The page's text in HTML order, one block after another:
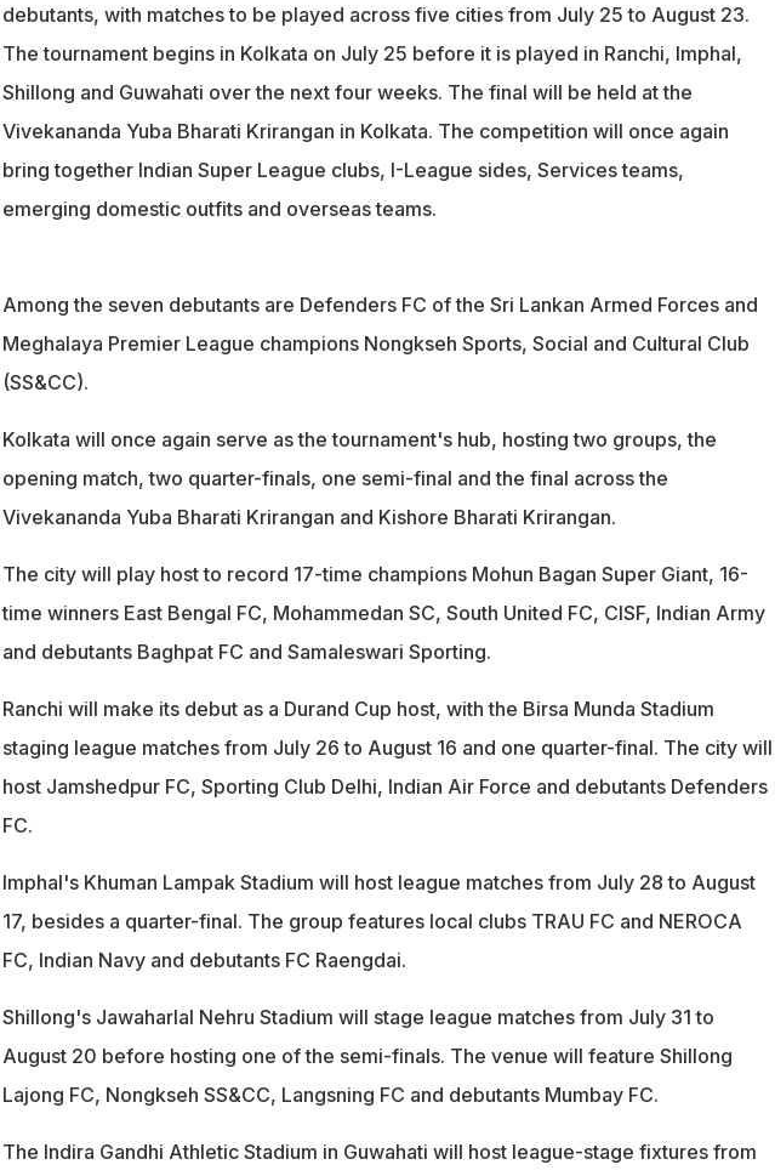
debutants, with matches to be played across five cities from July 25 to August 23.
The tournament begins in Kolkata on July 25 before it is played in Ranchi, Imphal,
Shillong and Guwahati over the next four weeks. The final will be held at the
Vivekananda Yuba Bharati Krirangan in Kolkata. The competition will once again
bring together Indian Super League clubs, I-League sides, Services teams,
emerging domestic outfits and overseas teams.
Among the seven debutants are Defenders FC of the Sri Lankan Armed Forces and
Meghalaya Premier League champions Nongkseh Sports, Social and Cultural Club
(SS&CC).
Kolkata will once again serve as the tournament's hub, hosting two groups, the
opening match, two quarter-finals, one semi-final and the final across the
Vivekananda Yuba Bharati Krirangan and Kishore Bharati Krirangan.
The city will play host to record 17-time champions Mohun Bagan Super Giant, 16-
time winners East Bengal FC, Mohammedan SC, South United FC, CISF, Indian Army
and debutants Baghpat FC and Samaleswari Sporting.
Ranchi will make its debut as a Durand Cup host, with the Birsa Munda Stadium
staging league matches from July 26 to August 16 and one quarter-final. The city will
host Jamshedpur FC, Sporting Club Delhi, Indian Air Force and debutants Defenders
FC.
Imphal's Khuman Lampak Stadium will host league matches from July 28 to August
17, besides a quarter-final. The group features local clubs TRAU FC and NEROCA
FC, Indian Navy and debutants FC Raengdai.
Shillong's Jawaharlal Nehru Stadium will stage league matches from July 31 to
August 20 before hosting one of the semi-finals. The venue will feature Shillong
Lajong FC, Nongkseh SS&CC, Langsning FC and debutants Mumbay FC.
The Indira Gandhi Athletic Stadium in Guwahati will host league-stage fixtures from